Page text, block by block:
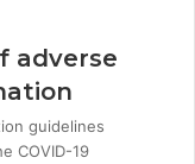
adverse
guidelines
COVID-19